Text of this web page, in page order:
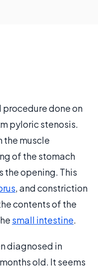
done on
pyloric stenosis.
the muscle
of the stomach
the opening. This
, and constriction
contents of the
small intestine.
diagnosed in
old. It seems